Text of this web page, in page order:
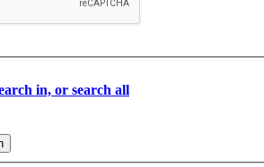
in, or search all